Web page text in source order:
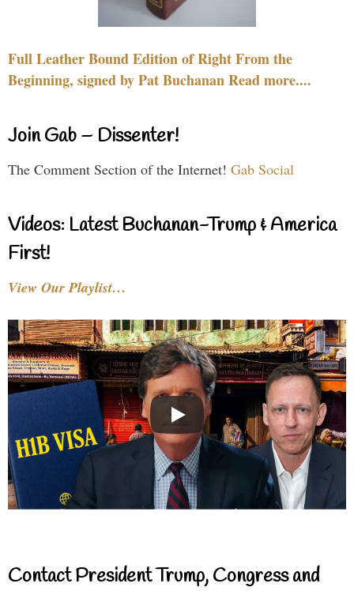
Full Leather Bound Edition of Right From the
Beginning, signed by Pat Buchanan Read more....
Join Gab – Dissenter!
The Comment Section of the Internet! Gab Social
Videos: Latest Buchanan-Trump & America
First!
View Our Playlist…
Contact President Trump, Congress and